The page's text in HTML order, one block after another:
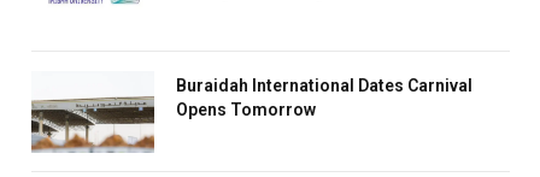
Buraidah International Dates Carnival
Opens Tomorrow